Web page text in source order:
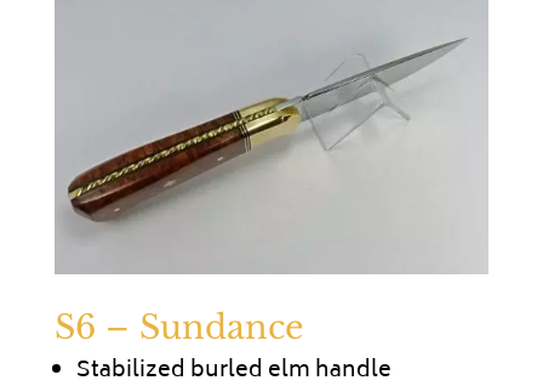
S6 – Sundance
Stabilized burled elm handle